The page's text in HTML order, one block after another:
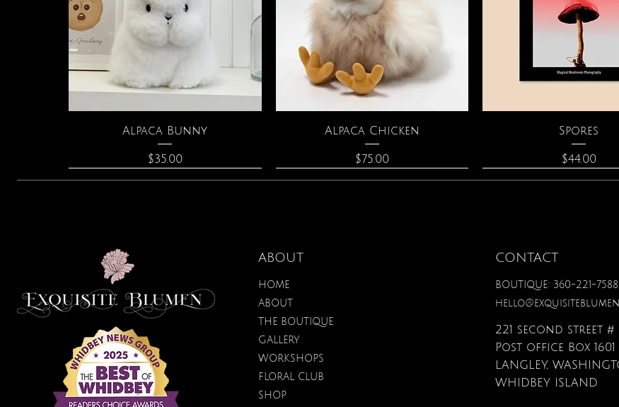
Quick View
Alpaca Bunny
Price
$35.00
Quick View
Alpaca Chicken
Price
$75.00
Quick View
Spores
Price
$44.00
Quick View
Amazonite & Pearl Necklace Triple Circle Necklace Quick View
Moonstone
Quick View
Lilac Perfume Gardenia Perfume Quick View
Zodiac Flowers
Quick View
Spark Romance
Botanical Fantasy Colored
Quick View
Affirmation
ABOUT
HOME
ABOUT
THE BOUTIQUE
GALLERY
WORKSHOPS
FLORAL CLUB
SHOP
CONTACT
BOUTIQUE: 360-221-7588
221 second street #
Post office Box 1601
LANGLEY,
WHIDBEY ISLAND